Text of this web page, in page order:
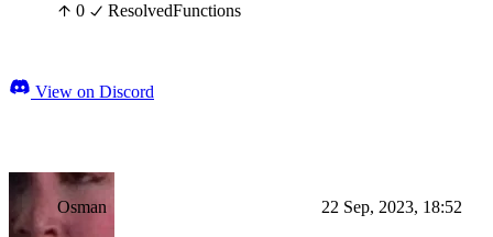
0 ResolvedFunctions
View on Discord
Osman 22 Sep, 2023, 18:52